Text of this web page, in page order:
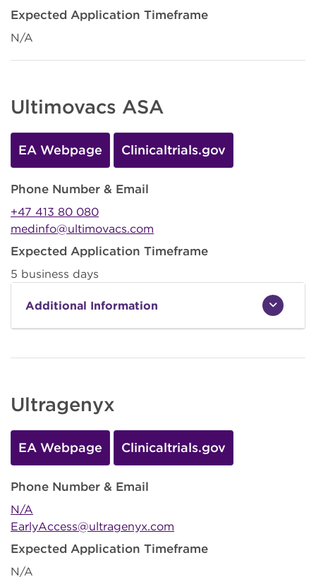
Expected Application Timeframe
N/A
Ultimovacs ASA
EA Webpage Clinicaltrials.gov
Phone Number & Email
+47 413 80 080
medinfo@ultimovacs.com
Expected Application Timeframe
5 business days
Additional Information
Ultragenyx
EA Webpage Clinicaltrials.gov
Phone Number & Email
N/A
EarlyAccess@ultragenyx.com
Expected Application Timeframe
N/A